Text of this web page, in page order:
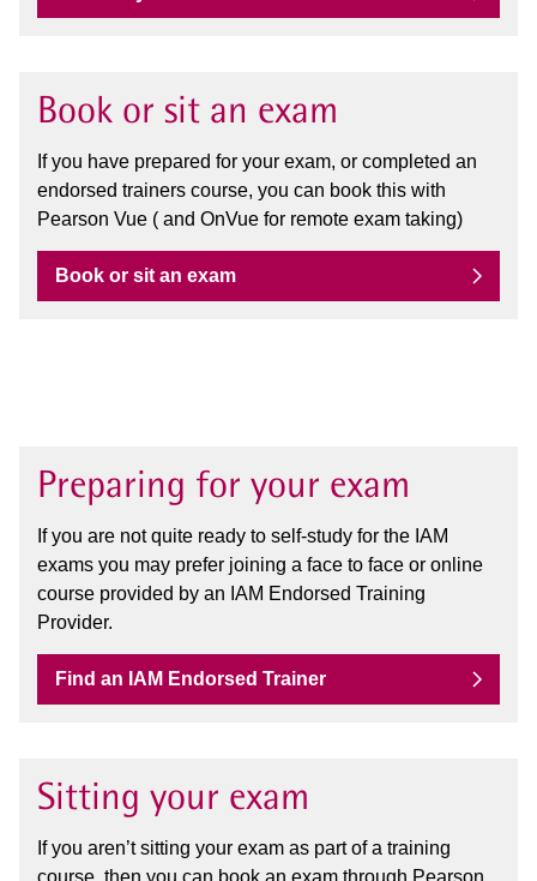
Book or sit an exam
If you have prepared for your exam, or completed an
endorsed trainers course, you can book this with
Pearson Vue ( and OnVue for remote exam taking)
Book or sit an exam
Preparing for your exam
If you are not quite ready to self-study for the IAM
exams you may prefer joining a face to face or online
course provided by an IAM Endorsed Training
Provider.
Find an IAM Endorsed Trainer
Sitting your exam
If you aren’t sitting your exam as part of a training